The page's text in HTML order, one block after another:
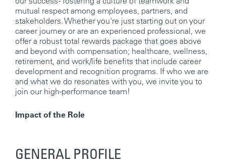
mutual respect among employees, partners, and
stakeholders. Whether you're just starting out on your
career journey or are an experienced professional, we
offer a robust total rewards package that goes above
and beyond with compensation; healthcare, wellness,
retirement, and work/life benefits that include career
development and recognition programs. If who we are
and what we do resonates with you, we invite you to
join our high-performance team!
Impact of the Role
GENERAL PROFILE